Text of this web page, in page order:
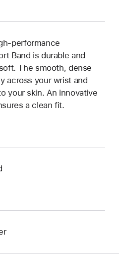
performance
Band is durable and
The smooth, dense
across your wrist and
your skin. An innovative
a clean fit.